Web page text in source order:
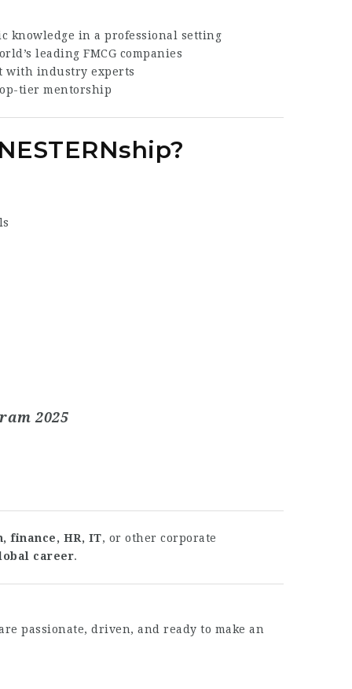
knowledge in a professional setting
leading FMCG companies
with industry experts
tier mentorship
2025
finance, HR, IT, or other corporate
career.
passionate, driven, and ready to make an